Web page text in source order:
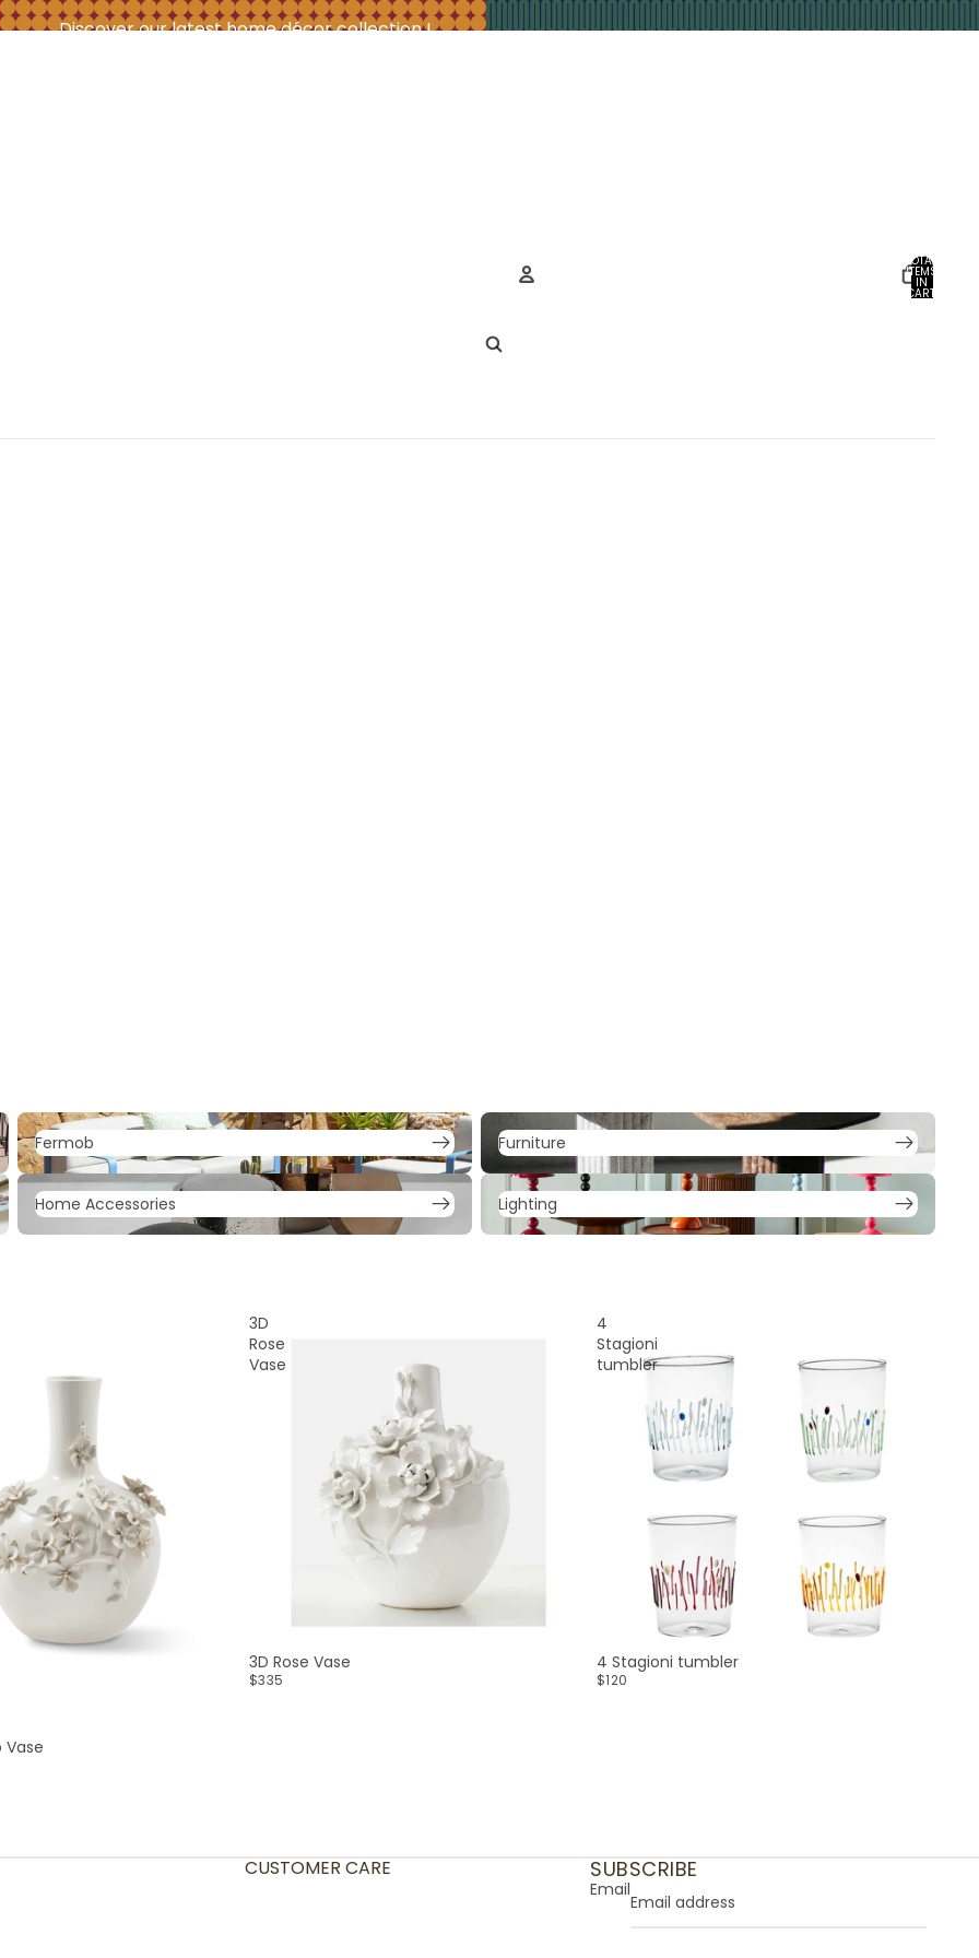
Discover our latest home décor collection !
TOTAL
ITEMS
IN
CART:
Fermob
Fermob
Furniture
Furniture
Home Accessories
Home Accessories
Lighting
Lighting
Vase
3D
Rose
Vase
3D Rose Vase
$335
4
Stagioni
tumbler
4 Stagioni tumbler
$120
CUSTOMER CARE SUBSCRIBE
Email